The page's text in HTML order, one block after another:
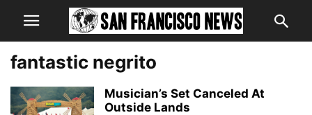
fantastic negrito
Musician’s Set Canceled At
Outside Lands